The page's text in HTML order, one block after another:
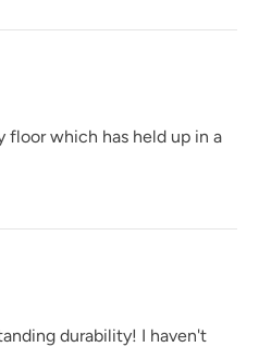
Terracotta
floor which has held up in a
durability! I haven't